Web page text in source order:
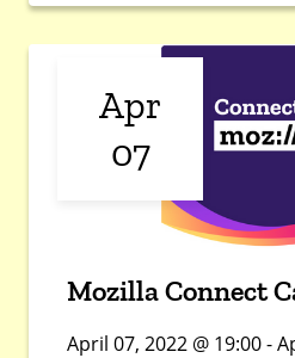
Apr
07
Mozilla Connect
April 07, 2022 @ 19:00 -